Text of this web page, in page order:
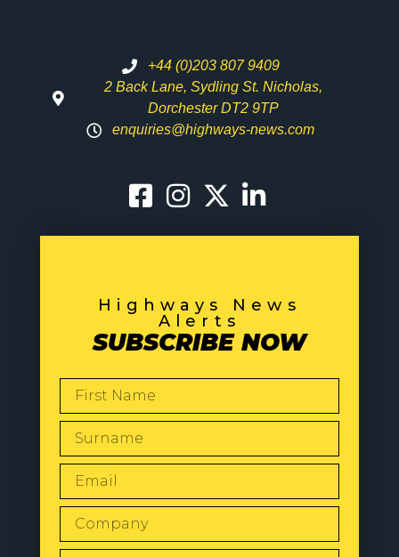
+44 (0)203 807 9409
2 Back Lane, Sydling St. Nicholas,
Dorchester DT2 9TP
enquiries@highways-news.com
Highways News
Alerts
SUBSCRIBE NOW